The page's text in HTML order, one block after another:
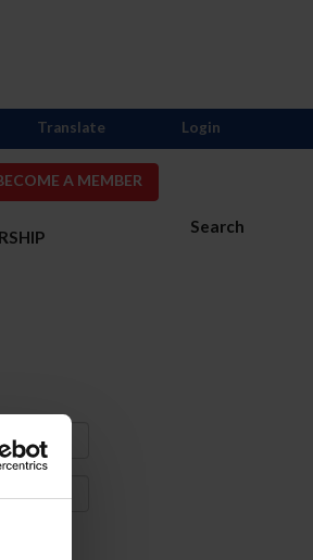
A MEMBER
Search
Translate Login